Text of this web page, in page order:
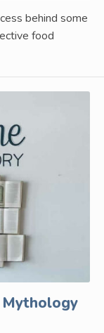
behind some
food